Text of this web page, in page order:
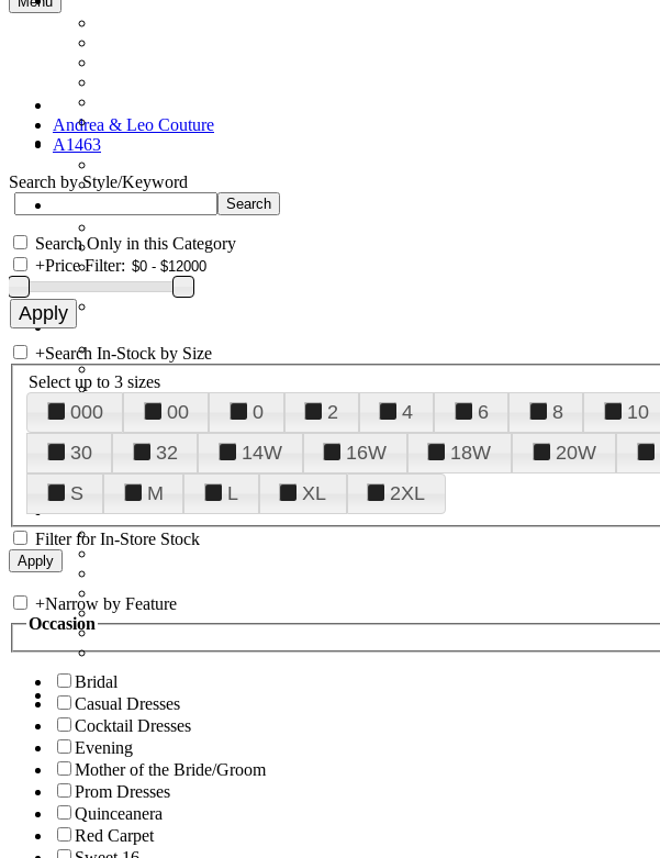
Andrea & Leo Couture
A1463
Search by Style/Keyword
Search Only in this Category
+Price Filter:
+Search In-Stock by Size
Select up to 3 sizes
000 00 0 2 4 6 8 10
30
32 14W 16W 18W 20W
S
M L XL 2XL
Filter for In-Store Stock
+Narrow by Feature
Occasion
Bridal
Casual Dresses
Cocktail Dresses
Evening
Mother of the Bride/Groom
Prom Dresses
Quinceanera
Red Carpet